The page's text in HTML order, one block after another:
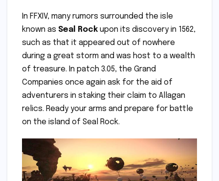
In FFXIV, many rumors surrounded the isle
known as Seal Rock upon its discovery in 1562,
such as that it appeared out of nowhere
during a great storm and was host to a wealth
of treasure. In patch 3.05, the Grand
Companies once again ask for the aid of
adventurers in staking their claim to Allagan
relics. Ready your arms and prepare for battle
on the island of Seal Rock.